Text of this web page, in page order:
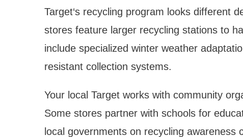
Target‘s recycling program looks different
stores feature larger recycling stations to
include specialized winter weather
resistant collection systems.
Your local Target works with community
Some stores partner with schools for
local governments on recycling awareness